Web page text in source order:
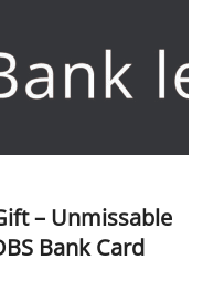
– Unmissable
Bank Card